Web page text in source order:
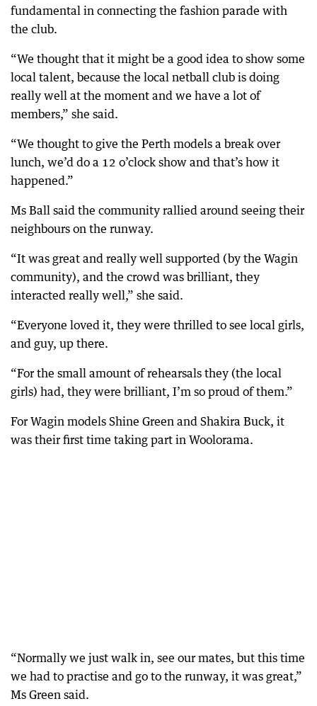
fundamental in connecting the fashion parade with
the club.
“We thought that it might be a good idea to show some
local talent, because the local netball club is doing
really well at the moment and we have a lot of
members,” she said.
“We thought to give the Perth models a break over
lunch, we’d do a 12 o’clock show and that’s how it
happened.”
Ms Ball said the community rallied around seeing their
neighbours on the runway.
“It was great and really well supported (by the Wagin
community), and the crowd was brilliant, they
interacted really well,” she said.
“Everyone loved it, they were thrilled to see local girls,
and guy, up there.
“For the small amount of rehearsals they (the local
girls) had, they were brilliant, I’m so proud of them.”
For Wagin models Shine Green and Shakira Buck, it
was their first time taking part in Woolorama.
“Normally we just walk in, see our mates, but this time
we had to practise and go to the runway, it was great,”
Ms Green said.